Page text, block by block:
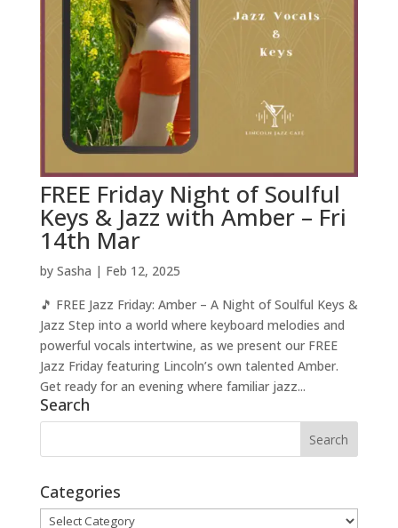
FREE Friday Night of Soulful
Keys & Jazz with Amber – Fri
14th Mar
by Sasha | Feb 12, 2025
🎵 FREE Jazz Friday: Amber – A Night of Soulful Keys &
Jazz Step into a world where keyboard melodies and
powerful vocals intertwine, as we present our FREE
Jazz Friday featuring Lincoln’s own talented Amber.
Get ready for an evening where familiar jazz...
Search
Categories
Categories